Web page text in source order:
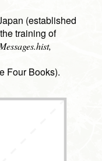
(established
training of
Messages.hist,
Four Books).